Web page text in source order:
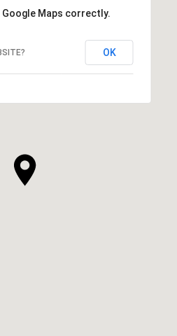
Maps correctly.
OK